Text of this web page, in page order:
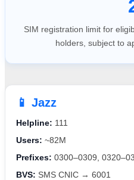
SIM registration limit for
holders, subject to
📱 Jazz
Helpline: 111
Users: ~82M
Prefixes: 0300–0309,
BVS: SMS CNIC → 6001